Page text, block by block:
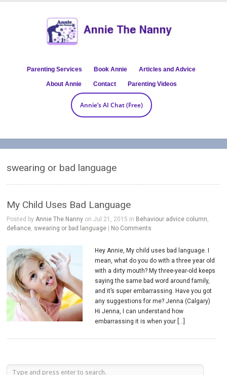
Parenting Services Book Annie Articles and Advice
About Annie Contact Parenting Videos
Annie’s AI Chat (Free)
swearing or bad language
My Child Uses Bad Language
Posted by Annie The Nanny on Jul 21, 2015 in Behaviour advice column
defiance swearing or bad language | No Comments
Hey Annie, My child uses bad language. I
mean, what do you do with a three year old
with a dirty mouth? My three-year-old keeps
saying the same bad word around family,
and it’s super embarrassing. Have you got
any suggestions for me? Jenna (Calgary)
Hi Jenna, I can understand how
embarrassing it is when your […]